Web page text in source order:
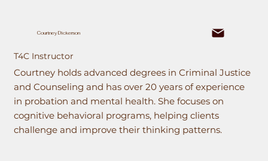
Courtney Dickerson
T4C Instructor
Courtney holds advanced degrees in Criminal Justice
and Counseling and has over 20 years of experience
in probation and mental health. She focuses on
cognitive behavioral programs, helping clients
challenge and improve their thinking patterns.